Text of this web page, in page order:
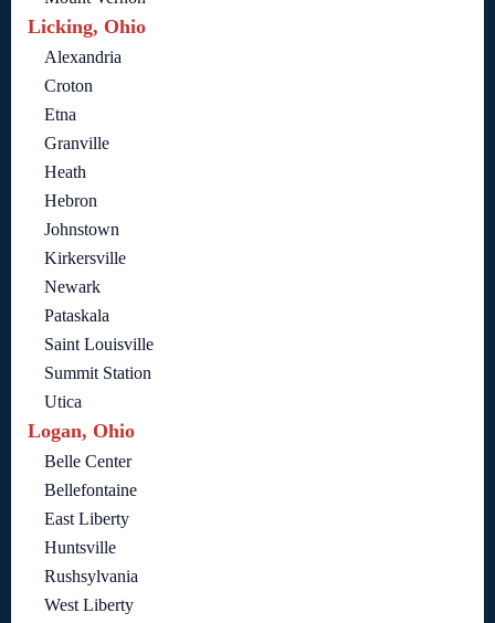
Licking, Ohio
Alexandria
Croton
Etna
Granville
Heath
Hebron
Johnstown
Kirkersville
Newark
Pataskala
Saint Louisville
Summit Station
Utica
Logan, Ohio
Belle Center
Bellefontaine
East Liberty
Huntsville
Rushsylvania
West Liberty